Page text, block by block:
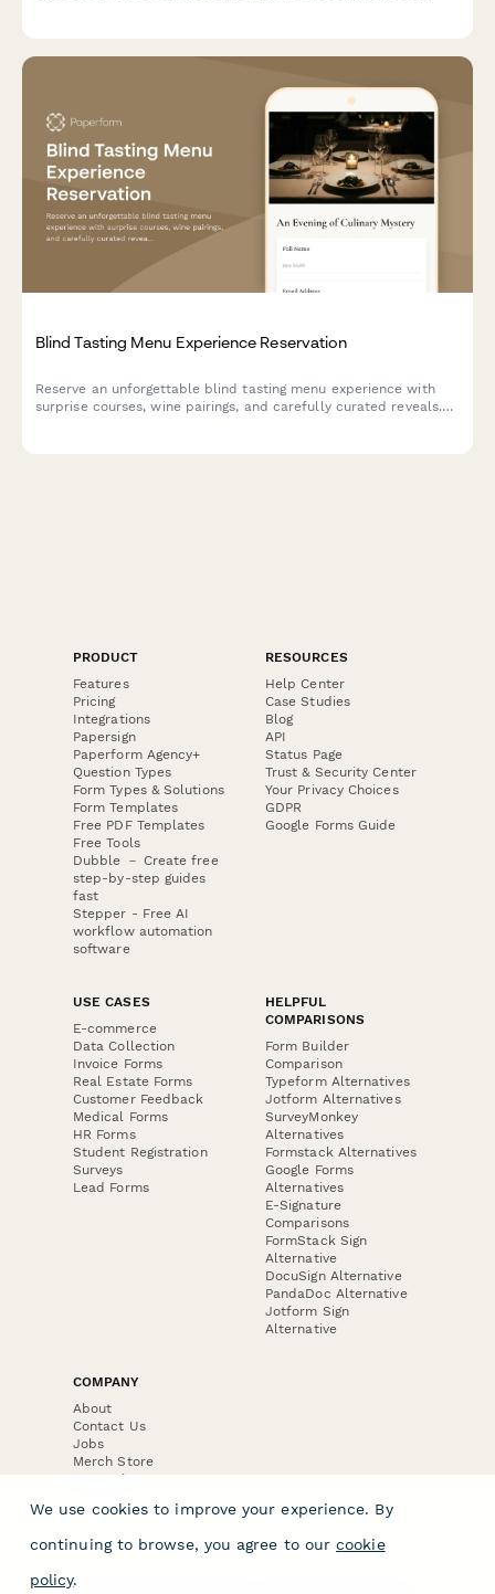
Blind Tasting Menu Experience Reservation
Reserve an unforgettable blind tasting menu experience with
surprise courses, wine pairings, and carefully curated reveals.
PRODUCT
Features
Pricing
Integrations
Papersign
Paperform Agency+
Question Types
Form Types & Solutions
Form Templates
Free PDF Templates
Free Tools
Dubble － Create free
step-by-step guides
fast
Stepper - Free AI
workflow automation
software
RESOURCES
Help Center
Case Studies
Blog
API
Status Page
Trust & Security Center
Your Privacy Choices
GDPR
Google Forms Guide
USE CASES
E-commerce
Data Collection
Invoice Forms
Real Estate Forms
Customer Feedback
Medical Forms
HR Forms
Student Registration
Surveys
Lead Forms
HELPFUL
COMPARISONS
Form Builder
Comparison
Typeform Alternatives
Jotform Alternatives
SurveyMonkey
Alternatives
Formstack Alternatives
Google Forms
Alternatives
E-Signature
Comparisons
FormStack Sign
Alternative
DocuSign Alternative
PandaDoc Alternative
Jotform Sign
Alternative
COMPANY
About
Contact Us
Jobs
Merch Store
Press Kit
We use cookies to improve your experience. By
continuing to browse, you agree to our cookie
policy.